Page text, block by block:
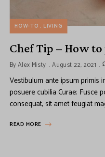
HOW-TO LIVING
Chef Tip – How
ByAlex Misty August 22, 2021
Vestibulum ante ipsum primis
posuere cubilia Curae; Fusce
consequat, sit amet feugiat
READ MORE